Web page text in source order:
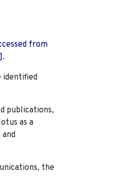
from
identified
publications,
as a
the